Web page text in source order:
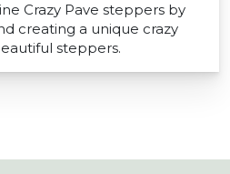
Crazy Pave steppers by
creating a unique crazy
steppers.